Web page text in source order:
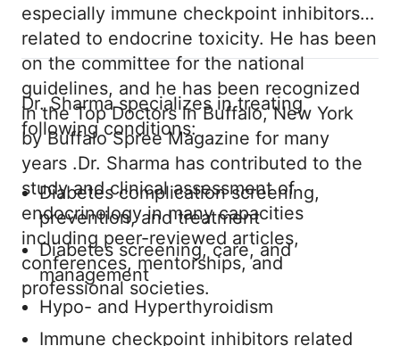
especially immune checkpoint inhibitors
related to endocrine toxicity. He has been
on the committee for the national
guidelines, and he has been recognized
in the Top Doctors in Buffalo, New York
by Buffalo Spree Magazine for many
years .Dr. Sharma has contributed to the
study and clinical assessment of
endocrinology in many capacities
including peer-reviewed articles,
conferences, mentorships, and
professional societies.
Dr. Sharma specializes in treating
following conditions:
Diabetes complication screening,
prevention, and treatment
Diabetes screening, care, and
management
Hypo- and Hyperthyroidism
Immune checkpoint inhibitors related